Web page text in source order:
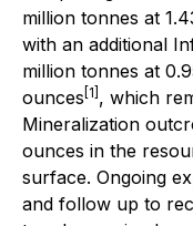
million tonnes at
with an additional
million tonnes at
ounces [1] , which
Mineralization
ounces in the
surface. Ongoing
and follow up to